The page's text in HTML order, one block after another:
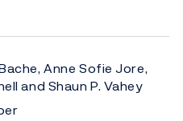
Anne Sofie Jore,
and Shaun P. Vahey